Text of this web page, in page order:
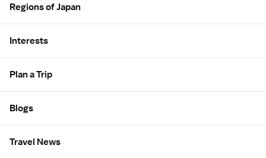
Regions of Japan
Interests
Plan a Trip
Blogs
Travel News